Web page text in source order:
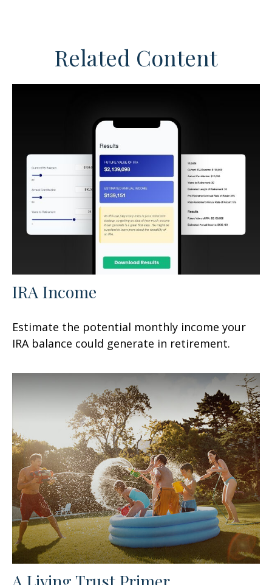
Related Content
IRA Income
Estimate the potential monthly income your
IRA balance could generate in retirement.
A Living Trust Primer